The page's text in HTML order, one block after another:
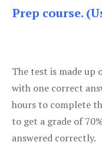
Prep course.
The test is made up
with one correct
hours to complete
to get a grade of
answered correctly.